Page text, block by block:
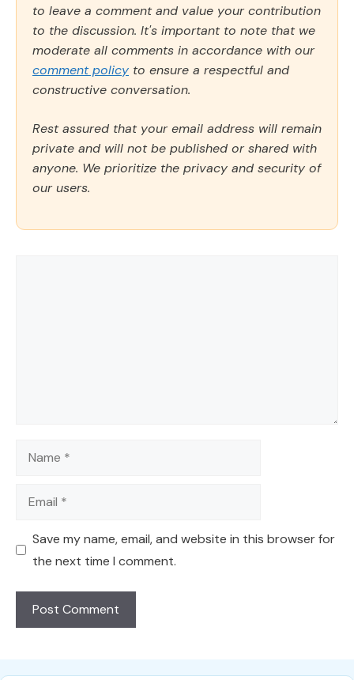
to leave a comment and value your contribution
to the discussion. It's important to note that we
moderate all comments in accordance with our
comment policy to ensure a respectful and
constructive conversation.
Rest assured that your email address will remain
private and will not be published or shared with
anyone. We prioritize the privacy and security of
our users.
Name
Email
Save my name, email, and website in this browser for
the next time I comment.